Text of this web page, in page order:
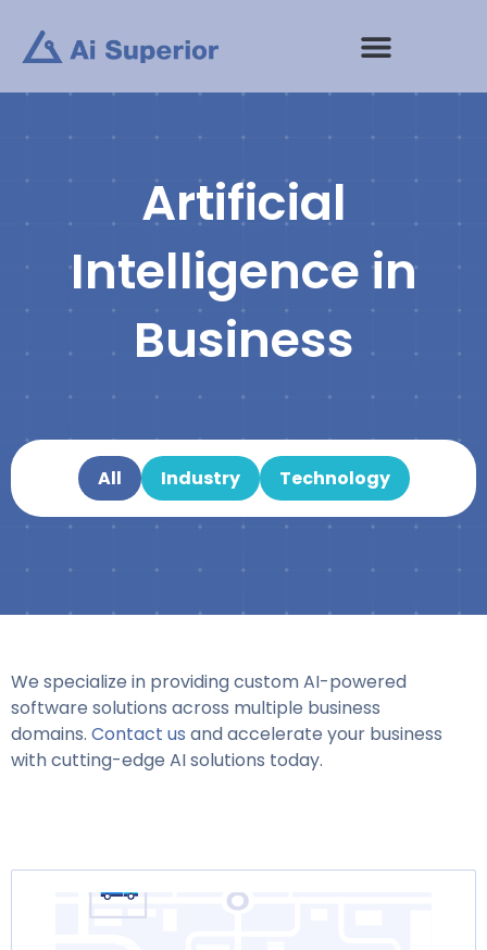
content
Artificial
Intelligence in
Business
All Industry Technology
We specialize in providing custom AI-powered
software solutions across multiple business
domains. Contact us and accelerate your business
with cutting-edge AI solutions today.
Page Page